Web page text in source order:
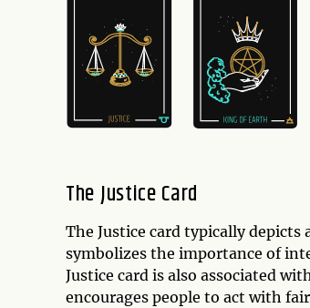
The Justice Card
The Justice card typically
symbolizes the importance of
Justice card is also associated
encourages people to act with